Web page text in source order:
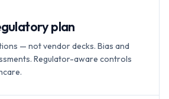
plan
— not vendor decks. Bias and
Regulator-aware controls